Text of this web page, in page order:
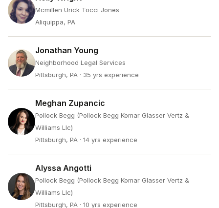
Mcmillen Urick Tocci Jones
Aliquippa, PA
Jonathan Young
Neighborhood Legal Services
Pittsburgh, PA · 35 yrs experience
Meghan Zupancic
Pollock Begg (Pollock Begg Komar Glasser Vertz &
Williams Llc)
Pittsburgh, PA · 14 yrs experience
Alyssa Angotti
Pollock Begg (Pollock Begg Komar Glasser Vertz &
Williams Llc)
Pittsburgh, PA · 10 yrs experience